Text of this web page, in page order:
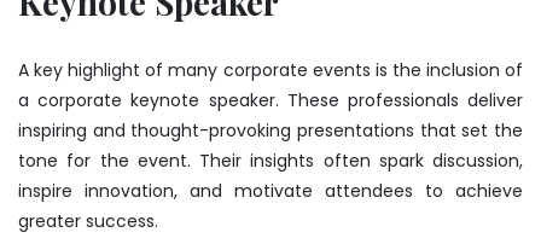
A key highlight of many corporate events is the inclusion of
a corporate keynote speaker. These professionals deliver
inspiring and thought-provoking presentations that set the
tone for the event. Their insights often spark discussion,
inspire innovation, and motivate attendees to achieve
greater success.